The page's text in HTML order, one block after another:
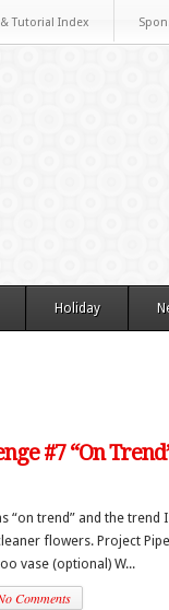
Tutorial Index
Holiday
#7 “On
“on trend” and the
flowers. Project
vase (optional) W...
Comments